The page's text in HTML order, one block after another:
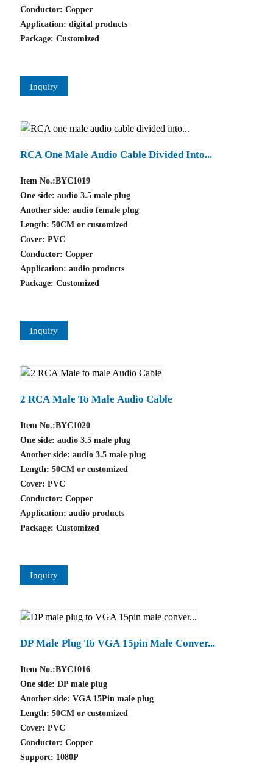
Conductor: Copper
Application: digital products
Package: Customized
Inquiry
RCA One Male Audio Cable Divided Into...
Item No.:BYC1019
One side: audio 3.5 male plug
Another side: audio female plug
Length: 50CM or customized
Cover: PVC
Conductor: Copper
Application: audio products
Package: Customized
Inquiry
2 RCA Male To Male Audio Cable
Item No.:BYC1020
One side: audio 3.5 male plug
Another side: audio 3.5 male plug
Length: 50CM or customized
Cover: PVC
Conductor: Copper
Application: audio products
Package: Customized
Inquiry
DP Male Plug To VGA 15pin Male Conver...
Item No.:BYC1016
One side: DP male plug
Another side: VGA 15Pin male plug
Length: 50CM or customized
Cover: PVC
Conductor: Copper
Support: 1080P